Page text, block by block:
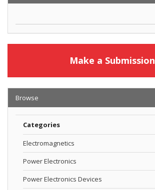
Make a Submission
Browse
Categories
Electromagnetics
Power Electronics
Power Electronics Devices